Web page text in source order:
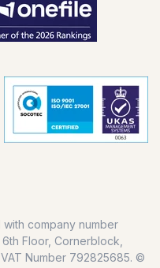
company number
Floor, Cornerblock,
Number 792825685. ©